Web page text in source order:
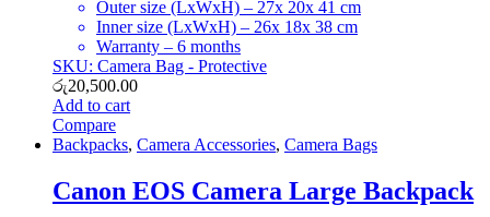
Outer size (LxWxH) – 27x 20x 41 cm
Inner size (LxWxH) – 26x 18x 38 cm
Warranty – 6 months
SKU: Camera Bag - Protective
රු20,500.00
Add to cart
Compare
Backpacks, Camera Accessories, Camera Bags
Canon EOS Camera Large Backpack